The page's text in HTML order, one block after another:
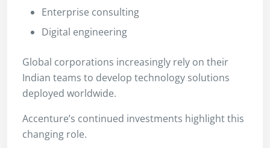
Enterprise consulting
Digital engineering
Global corporations increasingly rely on their
Indian teams to develop technology solutions
deployed worldwide.
Accenture’s continued investments highlight this
changing role.